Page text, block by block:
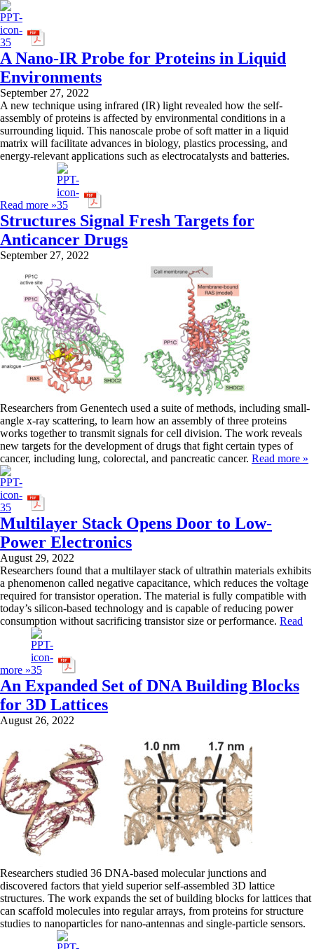
A Nano-IR Probe for Proteins in Liquid
Environments
September 27, 2022
A new technique using infrared (IR) light revealed how the self-
assembly of proteins is affected by environmental conditions in a
surrounding liquid. This nanoscale probe of soft matter in a liquid
matrix will facilitate advances in biology, plastics processing, and
energy-relevant applications such as electrocatalysts and batteries.
Read more »
Structures Signal Fresh Targets for
Anticancer Drugs
September 27, 2022
Researchers from Genentech used a suite of methods, including small-
angle x-ray scattering, to learn how an assembly of three proteins
works together to transmit signals for cell division. The work reveals
new targets for the development of drugs that fight certain types of
cancer, including lung, colorectal, and pancreatic cancer. Read more »
Multilayer Stack Opens Door to Low-
Power Electronics
August 29, 2022
Researchers found that a multilayer stack of ultrathin materials exhibits
a phenomenon called negative capacitance, which reduces the voltage
required for transistor operation. The material is fully compatible with
today’s silicon-based technology and is capable of reducing power
consumption without sacrificing transistor size or performance. Read
more »
An Expanded Set of DNA Building Blocks
for 3D Lattices
August 26, 2022
Researchers studied 36 DNA-based molecular junctions and
discovered factors that yield superior self-assembled 3D lattice
structures. The work expands the set of building blocks for lattices that
can scaffold molecules into regular arrays, from proteins for structure
studies to nanoparticles for nano-antennas and single-particle sensors.